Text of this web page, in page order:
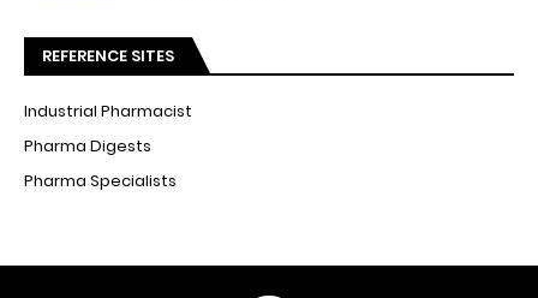
REFERENCE SITES
Industrial Pharmacist
Pharma Digests
Pharma Specialists